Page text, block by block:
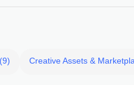
Creative Assets &